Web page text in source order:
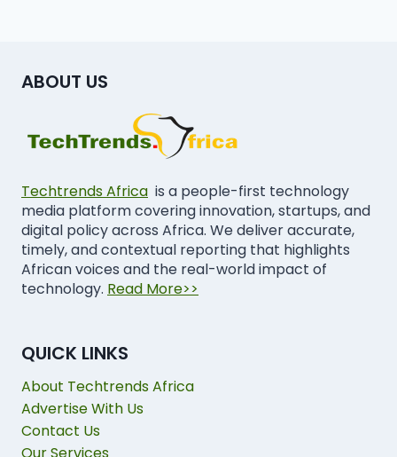
ABOUT US
Techtrends Africa is a people-first technology
media platform covering innovation, startups, and
digital policy across Africa. We deliver accurate,
timely, and contextual reporting that highlights
African voices and the real-world impact of
technology. Read More>>
QUICK LINKS
About Techtrends Africa
Advertise With Us
Contact Us